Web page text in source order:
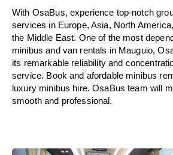
With OsaBus, experience top-notch
services in Europe, Asia, North
the Middle East. One of the most
minibus and van rentals in Mauguio,
its remarkable reliability and
service. Book and afordable minibus
luxury minibus hire. OsaBus team will
smooth and professional.